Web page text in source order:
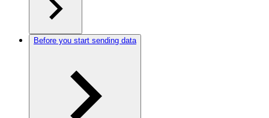
Before you start sending data